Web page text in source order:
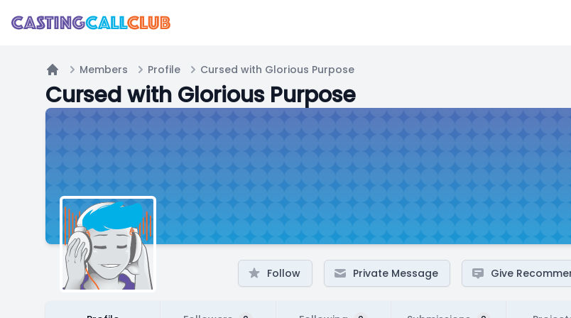
Home
Members Profile Cursed with Glorious Purpose
Cursed with Glorious Purpose
Follow Private Message Give